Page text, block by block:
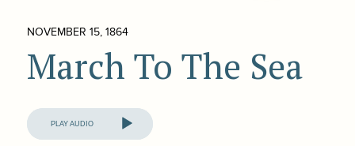
NOVEMBER 15, 1864
March To The Sea
Audio
Player